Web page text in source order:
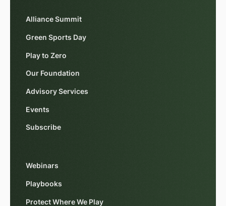
Alliance Summit
Green Sports Day
Play to Zero
Our Foundation
Advisory Services
Events
Subscribe
Webinars
Playbooks
Protect Where We Play